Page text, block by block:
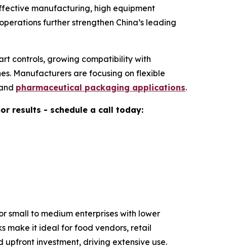
manufacturing, high equipment
further strengthen China’s leading
controls, growing compatibility with
Manufacturers are focusing on flexible
pharmaceutical packaging applications.
results - schedule a call today:
small to medium enterprises with lower
make it ideal for food vendors, retail
investment, driving extensive use.